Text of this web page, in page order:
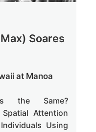
Soares
at Manoa
the Same?
Attention
Using